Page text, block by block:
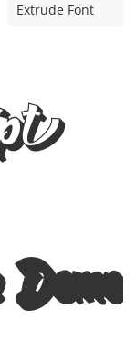
Extrude Font